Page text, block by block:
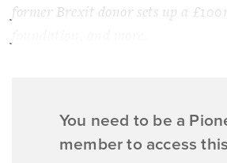
former Brexit donor sets up a
You need to be a
member to access